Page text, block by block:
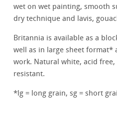
wet on wet painting, smooth
dry technique and lavis,
Britannia is available as a
well as in large sheet format*
work. Natural white, acid
resistant.
*lg = long grain, sg = short